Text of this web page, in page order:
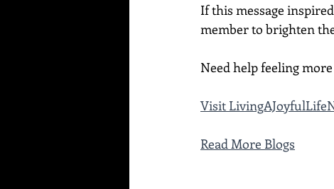
If this message
member to brighten
Need help feeling
Visit
Read More Blogs